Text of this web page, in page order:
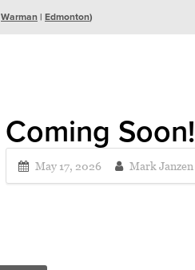
Warman| Edmonton)
Coming Soon!
May 17, 2026 Mark Janzen